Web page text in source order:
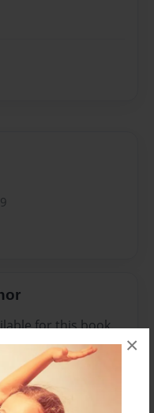
×
for this book.